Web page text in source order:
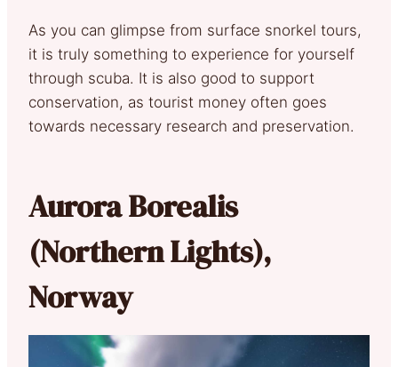
As you can glimpse from surface snorkel tours,
it is truly something to experience for yourself
through scuba. It is also good to support
conservation, as tourist money often goes
towards necessary research and preservation.
Aurora Borealis
(Northern Lights),
Norway